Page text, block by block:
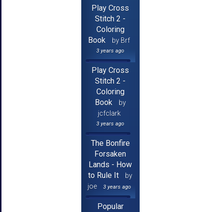
Play Cross
Stitch 2 -
Coloring
Book
by Brf
3 years ago
Play Cross
Stitch 2 -
Coloring
Book
by
jcfclark
3 years ago
The Bonfire
Forsaken
Lands - How
to Rule It
by
joe
3 years ago
Popular